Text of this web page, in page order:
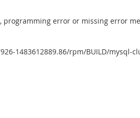
programming error or missing error
1483612889.86/rpm/BUILD/